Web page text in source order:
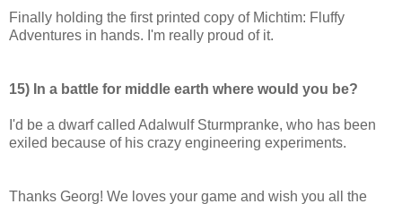
Finally holding the first printed copy of Michtim: Fluffy
Adventures in hands. I'm really proud of it.
15) In a battle for middle earth where would you be?
I'd be a dwarf called Adalwulf Sturmpranke, who has been
exiled because of his crazy engineering experiments.
Thanks Georg! We loves your game and wish you all the